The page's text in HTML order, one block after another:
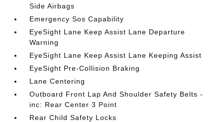
Side Airbags
Emergency Sos Capability
EyeSight Lane Keep Assist Lane Departure
Warning
EyeSight Lane Keep Assist Lane Keeping Assist
EyeSight Pre-Collision Braking
Lane Centering
Outboard Front Lap And Shoulder Safety Belts -
inc: Rear Center 3 Point
Rear Child Safety Locks